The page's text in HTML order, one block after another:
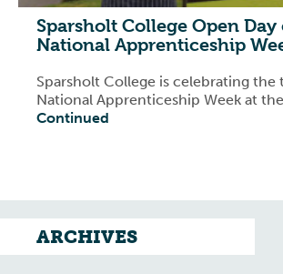
Sparsholt College Open Day
National Apprenticeship
Sparsholt College is celebrating the
National Apprenticeship Week at
Continued
ARCHIVES